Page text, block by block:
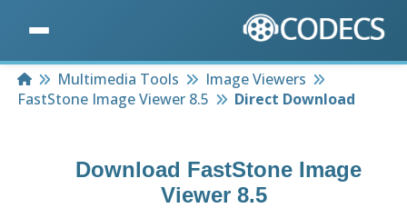
HomeMultimedia Tools
Image Viewers
FastStone Image Viewer 8.5
Direct Download
Download FastStone Image
Viewer 8.5